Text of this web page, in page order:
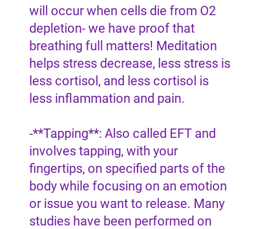
will occur when cells die from O2
depletion- we have proof that
breathing full matters! Meditation
helps stress decrease, less stress is
less cortisol, and less cortisol is
less inflammation and pain.
-**Tapping**: Also called EFT and
involves tapping, with your
fingertips, on specified parts of the
body while focusing on an emotion
or issue you want to release. Many
studies have been performed on